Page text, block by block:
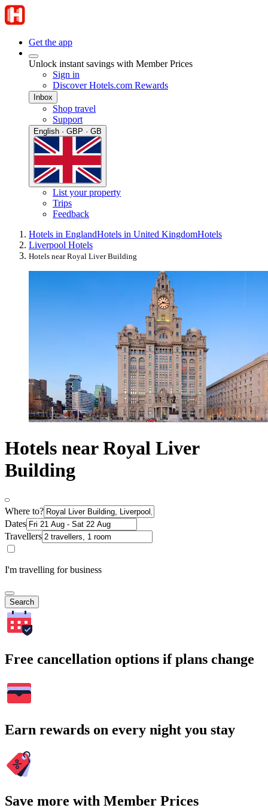
Get the app
Unlock instant savings with Member Prices
Sign in
Discover Hotels.com Rewards
Inbox
Shop travel
Support
English · GBP · GB
List your property
Trips
Feedback
Hotels in EnglandHotels in United KingdomHotels
Liverpool Hotels
Hotels near Royal Liver Building
Hotels near Royal Liver
Building
Where to?
Dates
Travellers
I'm travelling for business
Search
Free cancellation options if plans change
Earn rewards on every night you stay
Save more with Member Prices